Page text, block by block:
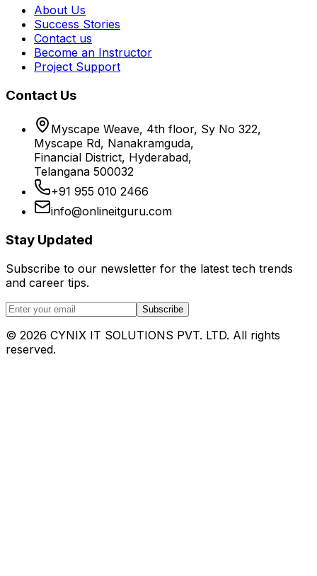
About Us
Success Stories
Contact us
Become an Instructor
Project Support
Contact Us
Myscape Weave, 4th floor, Sy No 322,
Myscape Rd, Nanakramguda,
Financial District, Hyderabad,
Telangana 500032
+91 955 010 2466
info@onlineitguru.com
Stay Updated
Subscribe to our newsletter for the latest tech trends
and career tips.
Subscribe
© 2026 CYNIX IT SOLUTIONS PVT. LTD. All rights
reserved.